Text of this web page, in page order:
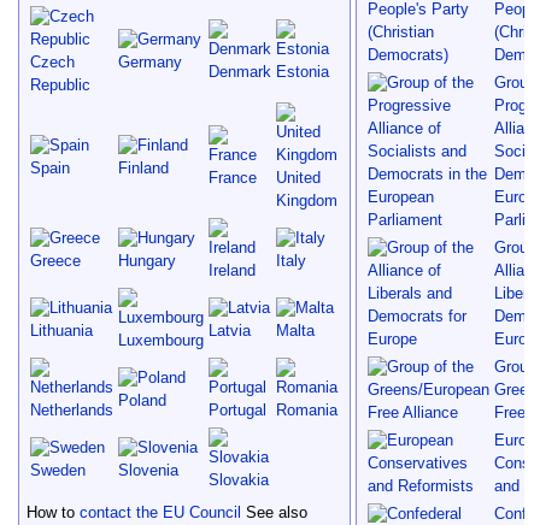
Czech
Republic
Germany
Denmark Estonia
Spain Finland
France
United
Kingdom
Greece Hungary
Ireland
Italy
Lithuania
Luxembourg
Latvia Malta
Netherlands
Poland
Portugal Romania
Sweden Slovenia
Slovakia
How tocontact the EU Council See also
Free
and